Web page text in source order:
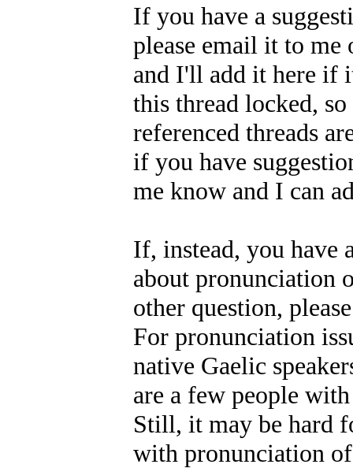
If you have a
please email it to me
and I'll add it here if
this thread locked,
referenced threads
if you have
me know and I can
If, instead, you have
about pronunciation
other question,
For pronunciation
native Gaelic
are a few people
Still, it may be hard
with pronunciation